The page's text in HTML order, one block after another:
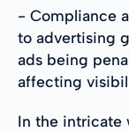
- Compliance
to advertising
ads being
affecting
In the intricate